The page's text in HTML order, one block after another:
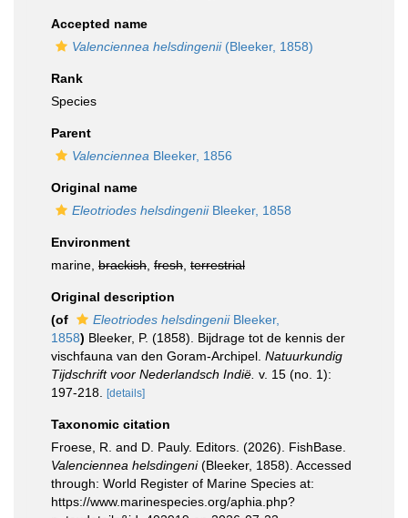
Accepted name
Valenciennea helsdingenii(Bleeker, 1858)
Rank
Species
Parent
Valenciennea Bleeker, 1856
Original name
Eleotriodes helsdingeniiBleeker, 1858
Environment
marine, brackish fresh terrestrial
Original description
(of
Eleotriodes helsdingeniiBleeker,
1858) Bleeker, P. (1858). Bijdrage tot de kennis der
vischfauna van den Goram-Archipel. Natuurkundig
Tijdschrift voor Nederlandsch Indië. v. 15 (no. 1):
197-218.
[details]
Taxonomic citation
Froese, R. and D. Pauly. Editors. (2026). FishBase.
Valenciennea helsdingeni(Bleeker, 1858). Accessed
through: World Register of Marine Species at:
https://www.marinespecies.org/aphia.php?